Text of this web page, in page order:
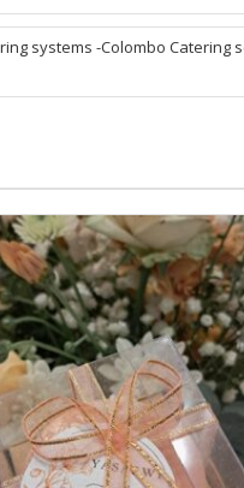
party cake -cake
cake for loves one
systems -Colombo Catering
Catering -colombo outdoor